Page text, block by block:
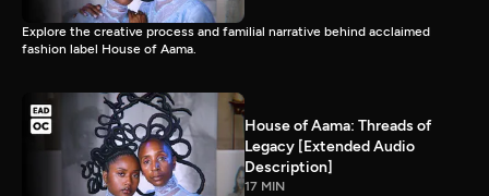
Explore the creative process and familial narrative behind acclaimed
fashion label House of Aama.
House of Aama: Threads of
Legacy [Extended Audio
Description]
17 MIN